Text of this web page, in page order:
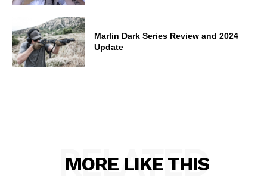
Marlin Dark Series Review and 2024
Update
MORE LIKE THIS
RELATED